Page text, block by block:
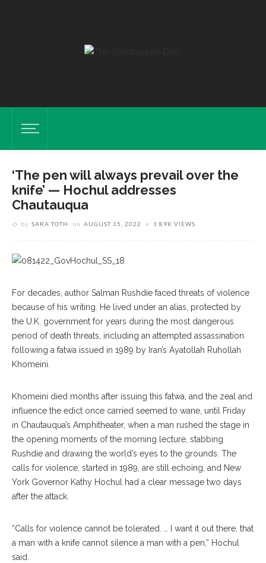
‘The pen will always prevail over the
knife’ — Hochul addresses
Chautauqua
by SARA TOTH on AUGUST 15, 2022 1.89K VIEWS
For decades, author Salman Rushdie faced threats of violence
because of his writing. He lived under an alias, protected by
the U.K. government for years during the most dangerous
period of death threats, including an attempted assassination
following a fatwa issued in 1989 by Iran’s Ayatollah Ruhollah
Khomeini.
Khomeini died months after issuing this fatwa, and the zeal and
influence the edict once carried seemed to wane, until Friday
in Chautauqua’s Amphitheater, when a man rushed the stage in
the opening moments of the morning lecture, stabbing
Rushdie and drawing the world’s eyes to the grounds. The
calls for violence, started in 1989, are still echoing, and New
York Governor Kathy Hochul had a clear message two days
after the attack.
“Calls for violence cannot be tolerated. … I want it out there, that
a man with a knife cannot silence a man with a pen,” Hochul
said.